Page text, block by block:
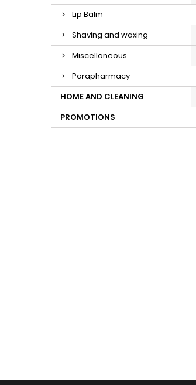
Lip Balm
Shaving and waxing
Miscellaneous
Parapharmacy
HOME AND CLEANING
PROMOTIONS